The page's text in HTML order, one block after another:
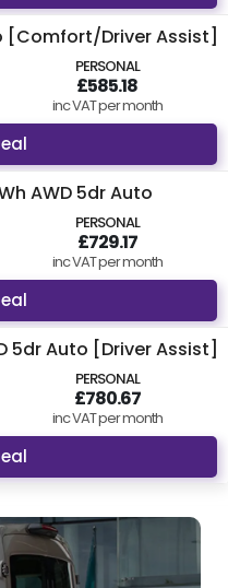
[Comfort/Driver Assist]
PERSONAL
£585.18
inc VAT per month
AWD 5dr Auto
PERSONAL
£729.17
inc VAT per month
5dr Auto [Driver Assist]
PERSONAL
£780.67
inc VAT per month